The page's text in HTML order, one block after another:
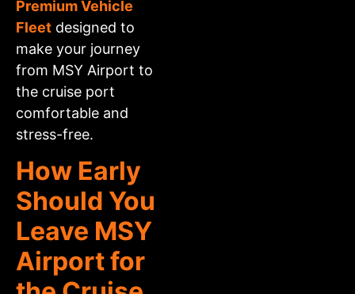
Premium Vehicle
Fleet designed to
make your journey
from MSY Airport to
the cruise port
comfortable and
stress-free.
How Early
Should You
Leave MSY
Airport for